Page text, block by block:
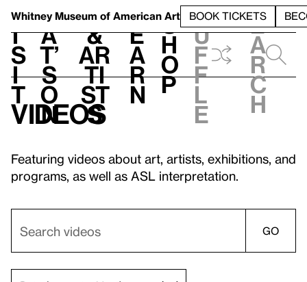
Whitney Museum of American Art BOOK TICKETS
V
i
s
i
t
h
a
t’
s
o
n
t
&
Ar
ti
st
s
L
e
a
r
n
S
h
o
p
h
u
f
f
l
e
e
a
r
c
h
Videos
Featuring videos about art, artists, exhibitions, and
programs, as well as ASL interpretation.
GO